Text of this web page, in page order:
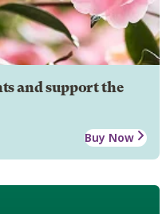
and support the
Buy Now